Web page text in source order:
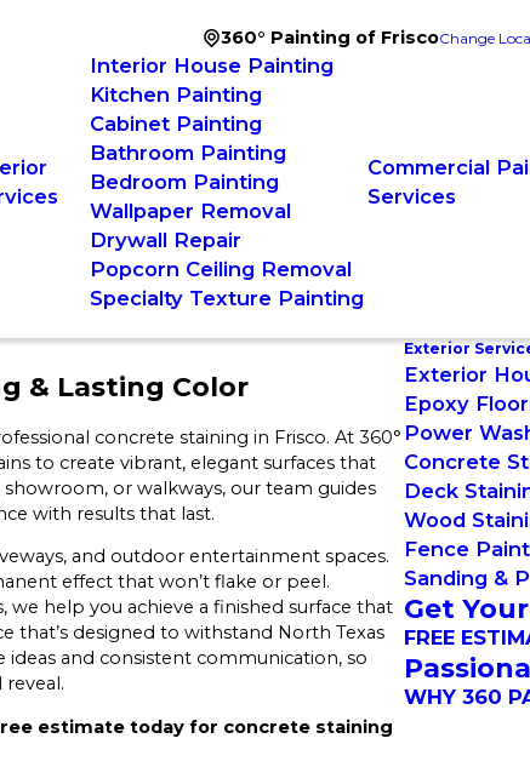
360° Painting of FriscoChange
Interior House Painting
Kitchen Painting
Cabinet Painting
Bathroom Painting
Bedroom Painting
Wallpaper Removal
Drywall Repair
Popcorn Ceiling Removal
Specialty Texture Painting
Commercial
Services
& Lasting Color
concrete staining in Frisco. At 360°
to create vibrant, elegant surfaces that
or walkways, our team guides
with results that last.
and outdoor entertainment spaces.
effect that won’t flake or peel.
help you achieve a finished surface that
that’s designed to withstand North Texas
and consistent communication, so
estimate today for concrete staining
Exterior
Exterior
Epoxy
Power
Concrete
Deck
Wood
Fence
Sanding &
Get
FREE
WHY 360